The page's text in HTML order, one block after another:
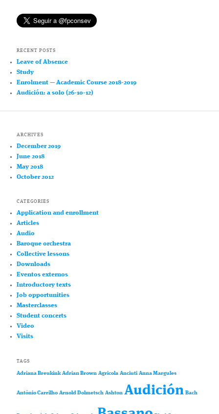
RECENT POSTS
Leave of Absence
Study
Enrolment — Academic Course 2018-2019
Audición: a solo (26-10-12)
ARCHIVES
December 2019
June 2018
May 2018
October 2012
CATEGORIES
Application and enrollment
Articles
Audio
Baroque orchestra
Collective lessons
Downloads
Eventos externos
Introductory texts
Job opportunities
Masterclasses
Student concerts
Video
Visits
TAGS
Adriana Breukink Adrian Brown Agricola Anciuti Anna Margules
António Carrilho Arnold Dolmetsch Ashton Audición Bach